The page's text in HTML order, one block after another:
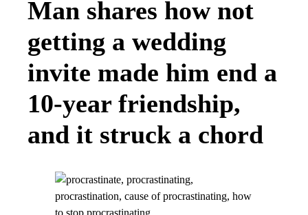
Man shares how not
getting a wedding
invite made him end a
10-year friendship,
and it struck a chord